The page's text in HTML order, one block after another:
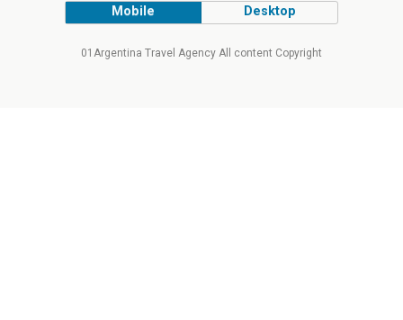
Mobile Desktop
01Argentina Travel Agency All content Copyright